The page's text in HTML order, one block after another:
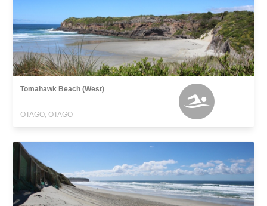
Tomahawk Beach (West)
OTAGO, OTAGO